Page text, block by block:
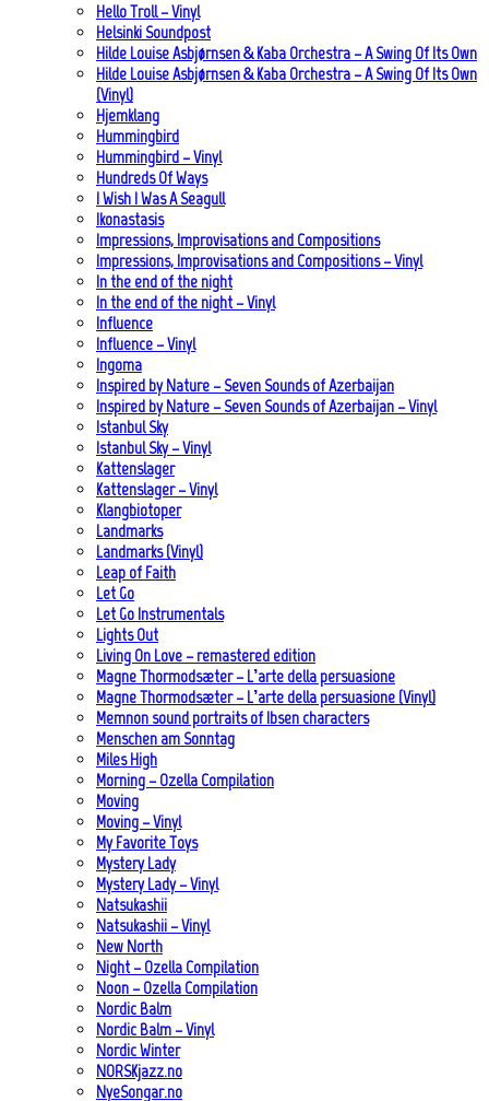
Hello Troll – Vinyl
Helsinki Soundpost
Hilde Louise Asbjørnsen & Kaba Orchestra – A Swing Of Its Own
Hilde Louise Asbjørnsen & Kaba Orchestra – A Swing Of Its Own
(Vinyl)
Hjemklang
Hummingbird
Hummingbird – Vinyl
Hundreds Of Ways
I Wish I Was A Seagull
Ikonastasis
Impressions, Improvisations and Compositions
Impressions, Improvisations and Compositions – Vinyl
In the end of the night
In the end of the night – Vinyl
Influence
Influence – Vinyl
Ingoma
Inspired by Nature – Seven Sounds of Azerbaijan
Inspired by Nature – Seven Sounds of Azerbaijan – Vinyl
Istanbul Sky
Istanbul Sky – Vinyl
Kattenslager
Kattenslager – Vinyl
Klangbiotoper
Landmarks
Landmarks (Vinyl)
Leap of Faith
Let Go
Let Go Instrumentals
Lights Out
Living On Love – remastered edition
Magne Thormodsæter – L’arte della persuasione
Magne Thormodsæter – L’arte della persuasione (Vinyl)
Memnon sound portraits of Ibsen characters
Menschen am Sonntag
Miles High
Morning – Ozella Compilation
Moving
Moving – Vinyl
My Favorite Toys
Mystery Lady
Mystery Lady – Vinyl
Natsukashii
Natsukashii – Vinyl
New North
Night – Ozella Compilation
Noon – Ozella Compilation
Nordic Balm
Nordic Balm – Vinyl
Nordic Winter
NORSKjazz.no
NyeSongar.no